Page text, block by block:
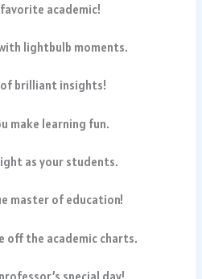
academic!
lightbulb moments.
of brilliant insights!
make learning fun.
as your students.
master of education!
off the academic charts.